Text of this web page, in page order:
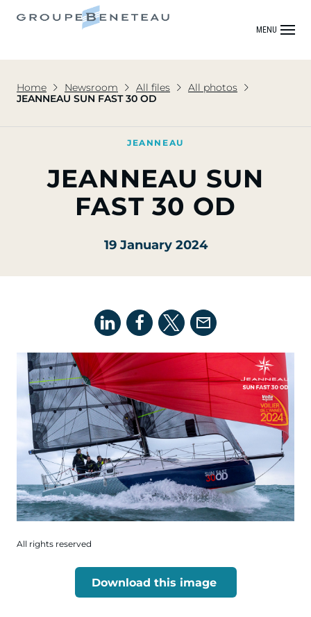
MENU
Home Newsroom All files
All photos
JEANNEAU SUN FAST 30 OD
JEANNEAU
JEANNEAU SUN
FAST 30 OD
19 January 2024
All rights reserved
Download this image